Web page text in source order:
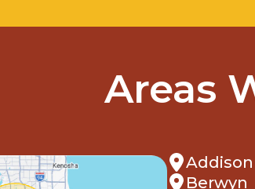
Areas
Addison
Berwyn